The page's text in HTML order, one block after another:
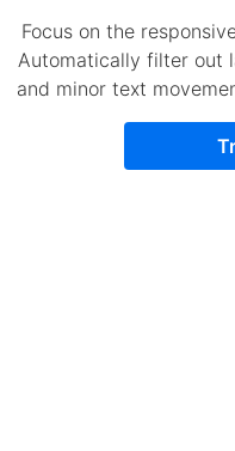
Focus on the
Automatically filter out
and minor text